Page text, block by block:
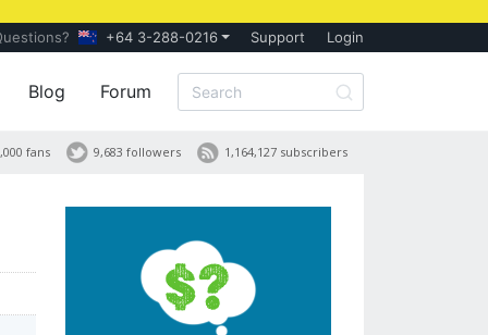
+64 3-288-0216 Support Login
Blog Forum
1,164,127 subscribers
9,683 followers
fans